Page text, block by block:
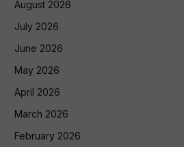
August 2026
July 2026
June 2026
May 2026
April 2026
March 2026
February 2026